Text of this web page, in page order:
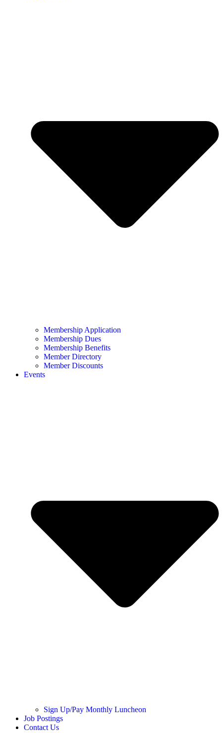
Membership Application
Membership Dues
Membership Benefits
Member Directory
Member Discounts
Events
Sign Up/Pay Monthly Luncheon
Job Postings
Contact Us